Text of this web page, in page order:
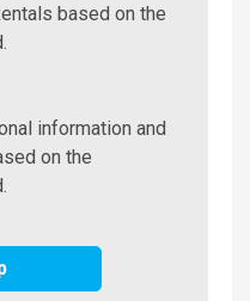
based on the
information and
on the